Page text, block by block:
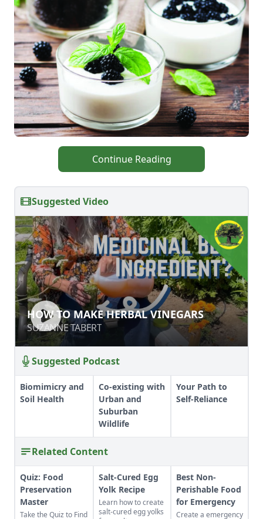
Continue Reading
Suggested Video
HOW TO MAKE HERBAL VINEGARS
SUZANNE TABERT
HOW TO MAKE HERBAL VINEGARS
SUZANNE TABERT
Suggested Podcast
Biomimicry and
Soil Health
Co-existing with
Urban and
Suburban
Wildlife
Your Path to
Self-Reliance
Related Content
Quiz: Food
Preservation
Master
Take the Quiz to Find
Salt-Cured Egg
Yolk Recipe
Learn how to create
salt-cured egg yolks
Best Non-
Perishable Food
for Emergency
Create a emergency